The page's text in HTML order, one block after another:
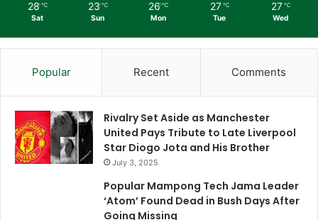
28 ℃
Sat
23 ℃
Sun
26 ℃
Mon
27 ℃
Tue
27 ℃
Wed
Popular Recent Comments
Rivalry Set Aside as Manchester
United Pays Tribute to Late Liverpool
Star Diogo Jota and His Brother
July 3, 2025
Popular Mampong Tech Jama Leader
‘Atom’ Found Dead in Bush Days After
Going Missing